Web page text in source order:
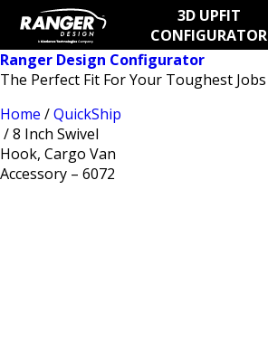
3D UPFIT
CONFIGURATOR
Ranger Design Configurator
The Perfect Fit For Your Toughest Jobs
Home /QuickShip
/ 8 Inch Swivel
Hook, Cargo Van
Accessory – 6072